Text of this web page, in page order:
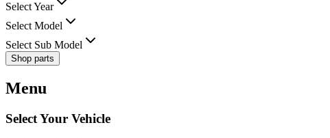
Select Year
Select Model
Select Sub Model
Shop parts
Menu
Select Your Vehicle